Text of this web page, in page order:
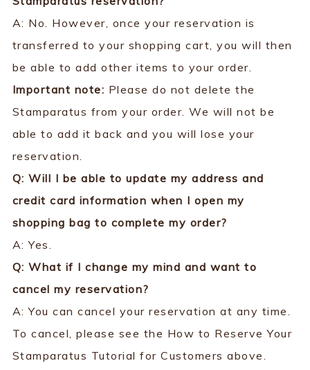
A: No. However, once your reservation is
transferred to your shopping cart, you will then
be able to add other items to your order.
Important note: Please do not delete the
Stamparatus from your order. We will not be
able to add it back and you will lose your
reservation.
Q: Will I be able to update my address and
credit card information when I open my
shopping bag to complete my order?
A: Yes.
Q: What if I change my mind and want to
cancel my reservation?
A: You can cancel your reservation at any time.
To cancel, please see the How to Reserve Your
Stamparatus Tutorial for Customers above.